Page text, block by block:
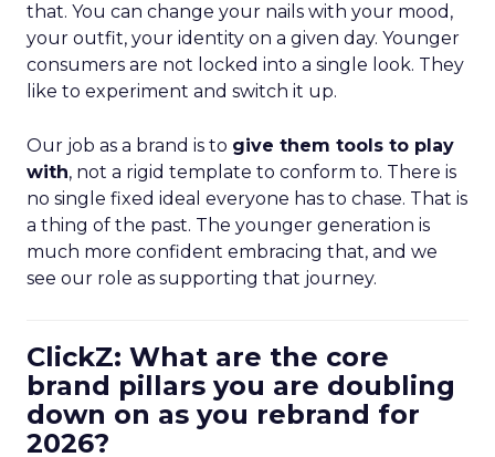
that. You can change your nails with your mood,
your outfit, your identity on a given day. Younger
consumers are not locked into a single look. They
like to experiment and switch it up.
Our job as a brand is to give them tools to play
with, not a rigid template to conform to. There is
no single fixed ideal everyone has to chase. That is
a thing of the past. The younger generation is
much more confident embracing that, and we
see our role as supporting that journey.
ClickZ: What are the core
brand pillars you are doubling
down on as you rebrand for
2026?